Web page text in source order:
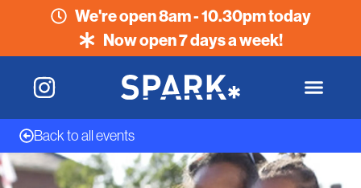
We're open 8am - 10.30pm today
Now open 7 days a week!
Back to all events